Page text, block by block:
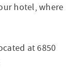
hotel, where
at 6850